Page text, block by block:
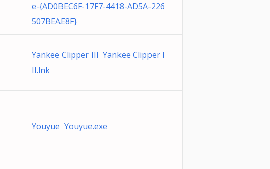
e-{AD0BEC6F-17F7-4418-AD5A-226
507BEAE8F}
Yankee Clipper III Yankee Clipper I
II.lnk
Youyue Youyue.exe